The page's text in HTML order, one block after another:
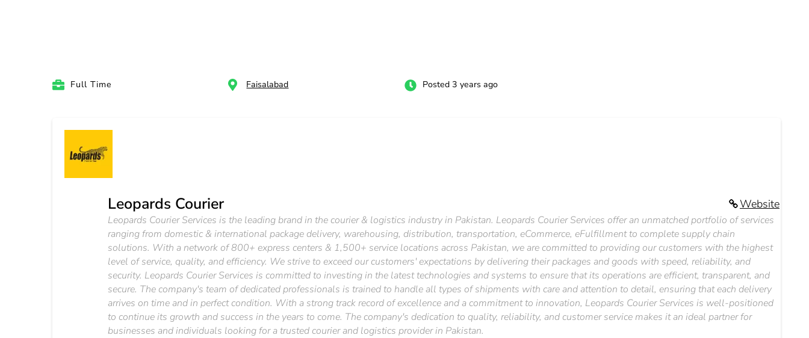
Full Time Faisalabad Posted 3 years ago
Website
Leopards Courier
Leopards Courier Services is the leading brand in the courier & logistics industry in Pakistan. Leopards Courier Services offer an unmatched portfolio of services
ranging from domestic & international package delivery, warehousing, distribution, transportation, eCommerce, eFulfillment to complete supply chain
solutions. With a network of 800+ express centers & 1,500+ service locations across Pakistan, we are committed to providing our customers with the highest
level of service, quality, and efficiency. We strive to exceed our customers' expectations by delivering their packages and goods with speed, reliability, and
security. Leopards Courier Services is committed to investing in the latest technologies and systems to ensure that its operations are efficient, transparent, and
secure. The company's team of dedicated professionals is trained to handle all types of shipments with care and attention to detail, ensuring that each delivery
arrives on time and in perfect condition. With a strong track record of excellence and a commitment to innovation, Leopards Courier Services is well-positioned
to continue its growth and success in the years to come. The company's dedication to quality, reliability, and customer service makes it an ideal partner for
businesses and individuals looking for a trusted courier and logistics provider in Pakistan.